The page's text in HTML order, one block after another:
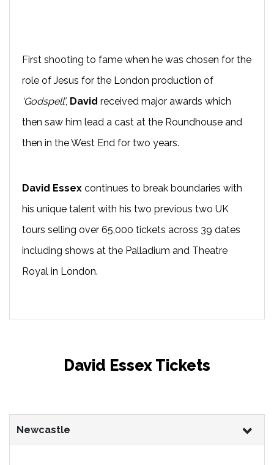
First shooting to fame when he was chosen for the
role of Jesus for the London production of
‘Godspell’, David received major awards which
then saw him lead a cast at the Roundhouse and
then in the West End for two years.
David Essex continues to break boundaries with
his unique talent with his two previous two UK
tours selling over 65,000 tickets across 39 dates
including shows at the Palladium and Theatre
Royal in London.
David Essex Tickets
Newcastle